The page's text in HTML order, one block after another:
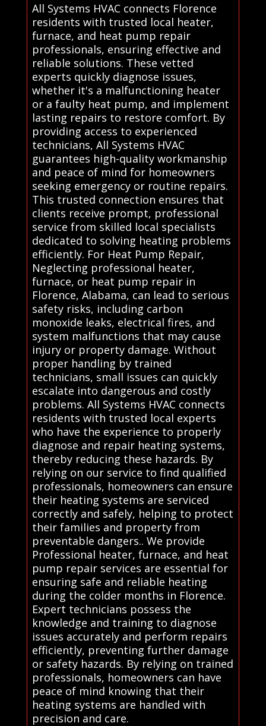
All Systems HVAC connects Florence
residents with trusted local heater,
furnace, and heat pump repair
professionals, ensuring effective and
reliable solutions. These vetted
experts quickly diagnose issues,
whether it's a malfunctioning heater
or a faulty heat pump, and implement
lasting repairs to restore comfort. By
providing access to experienced
technicians, All Systems HVAC
guarantees high-quality workmanship
and peace of mind for homeowners
seeking emergency or routine repairs.
This trusted connection ensures that
clients receive prompt, professional
service from skilled local specialists
dedicated to solving heating problems
efficiently. For Heat Pump Repair,
Neglecting professional heater,
furnace, or heat pump repair in
Florence, Alabama, can lead to serious
safety risks, including carbon
monoxide leaks, electrical fires, and
system malfunctions that may cause
injury or property damage. Without
proper handling by trained
technicians, small issues can quickly
escalate into dangerous and costly
problems. All Systems HVAC connects
residents with trusted local experts
who have the experience to properly
diagnose and repair heating systems,
thereby reducing these hazards. By
relying on our service to find qualified
professionals, homeowners can ensure
their heating systems are serviced
correctly and safely, helping to protect
their families and property from
preventable dangers.. We provide
Professional heater, furnace, and heat
pump repair services are essential for
ensuring safe and reliable heating
during the colder months in Florence.
Expert technicians possess the
knowledge and training to diagnose
issues accurately and perform repairs
efficiently, preventing further damage
or safety hazards. By relying on trained
professionals, homeowners can have
peace of mind knowing that their
heating systems are handled with
precision and care.